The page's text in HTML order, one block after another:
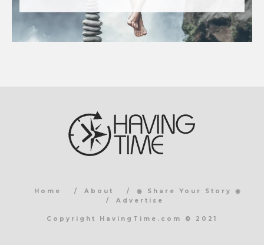
Home About
◉ Share Your Story ◉
Advertise
Copyright HavingTime.com © 2021